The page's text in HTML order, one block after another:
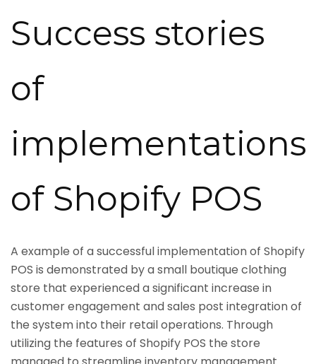
Success stories
of
implementations
of Shopify POS
A example of a successful implementation of Shopify
POS is demonstrated by a small boutique clothing
store that experienced a significant increase in
customer engagement and sales post integration of
the system into their retail operations. Through
utilizing the features of Shopify POS the store